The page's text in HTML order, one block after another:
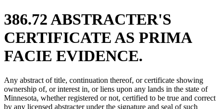
386.72 ABSTRACTER'S
CERTIFICATE AS PRIMA
FACIE EVIDENCE.
Any abstract of title, continuation thereof, or certificate showing
ownership of, or interest in, or liens upon any lands in the state of
Minnesota, whether registered or not, certified to be true and correct
by any licensed abstracter under the signature and seal of such